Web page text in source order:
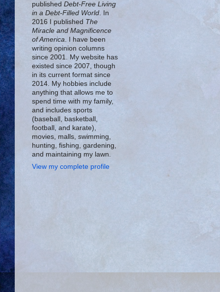
published Debt-Free Living
in a Debt-Filled World. In
2016 I published The
Miracle and Magnificence
of America. I have been
writing opinion columns
since 2001. My website has
existed since 2007, though
in its current format since
2014. My hobbies include
anything that allows me to
spend time with my family,
and includes sports
(baseball, basketball,
football, and karate),
movies, malls, swimming,
hunting, fishing, gardening,
and maintaining my lawn.
View my complete profile